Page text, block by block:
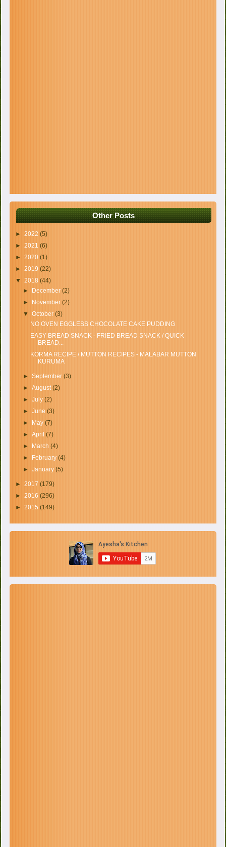
Other Posts
►2022(5)
►2021(6)
►2020(1)
►2019(22)
▼2018(44)
►
December (2)
►
November (2)
▼ October (3)
NO OVEN EGGLESS CHOCOLATE CAKE PUDDING
EASY BREAD SNACK - FRIED BREAD SNACK / QUICK
BREAD...
KORMA RECIPE / MUTTON RECIPES - MALABAR MUTTON
KURUMA
► September (3)
► August(2)
► July (2)
► June (3)
►
May (7)
► April (7)
►
March (4)
►
February (4)
► January (5)
►2017(179)
►2016(296)
►2015(149)